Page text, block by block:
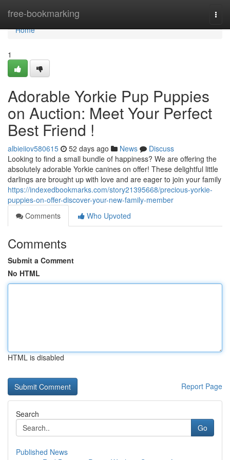
free-bookmarking
Home
Home
1
Adorable Yorkie Pup Puppies
on Auction: Meet Your Perfect
Best Friend !
albieiiov580615 52 days ago News
Discuss
Looking to find a small bundle of happiness? We are offering the
absolutely adorable Yorkie canines on offer! These delightful little
darlings are brought up with love and are eager to join your family
https://indexedbookmarks.com/story21395668/precious-yorkie-
puppies-on-offer-discover-your-new-family-member
Comments
Who Upvoted
Comments
Submit a Comment
No HTML
HTML is disabled
Report Page
Search
Go
Published News